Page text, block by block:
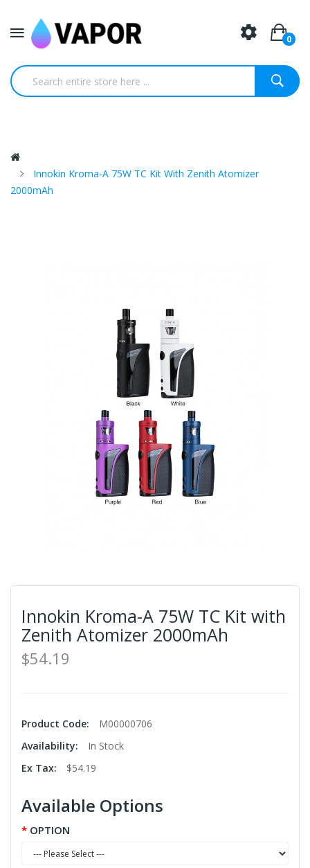
0
Innokin Kroma-A 75W TC Kit With Zenith Atomizer
2000mAh
Innokin Kroma-A 75W TC Kit with
Zenith Atomizer 2000mAh
$54.19
Product Code:
M00000706
Availability:
In Stock
Ex Tax:
$54.19
Available Options
OPTION